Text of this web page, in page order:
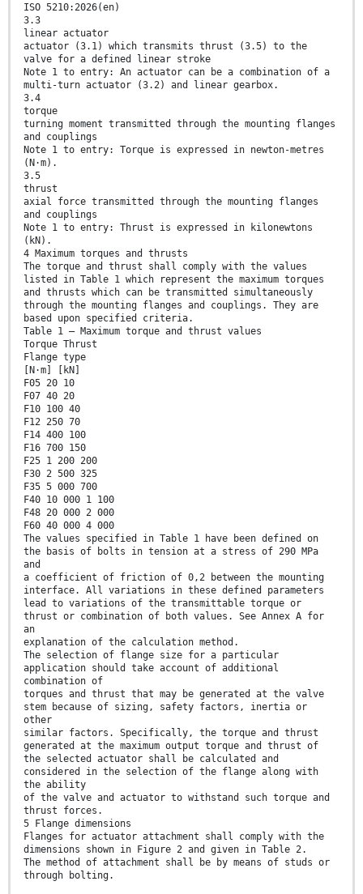
ISO 5210:2026(en)
3.3
linear actuator
actuator (3.1) which transmits thrust (3.5) to the
valve for a defined linear stroke
Note 1 to entry: An actuator can be a combination of a
multi-turn actuator (3.2) and linear gearbox.
3.4
torque
turning moment transmitted through the mounting flanges
and couplings
Note 1 to entry: Torque is expressed in newton-metres
(N·m).
3.5
thrust
axial force transmitted through the mounting flanges
and couplings
Note 1 to entry: Thrust is expressed in kilonewtons
(kN).
4 Maximum torques and thrusts
The torque and thrust shall comply with the values
listed in Table 1 which represent the maximum torques
and thrusts which can be transmitted simultaneously
through the mounting flanges and couplings. They are
based upon specified criteria.
Table 1 — Maximum torque and thrust values
Torque Thrust
Flange type
[N·m] [kN]
F05 20 10
F07 40 20
F10 100 40
F12 250 70
F14 400 100
F16 700 150
F25 1 200 200
F30 2 500 325
F35 5 000 700
F40 10 000 1 100
F48 20 000 2 000
F60 40 000 4 000
The values specified in Table 1 have been defined on
the basis of bolts in tension at a stress of 290 MPa
and
a coefficient of friction of 0,2 between the mounting
interface. All variations in these defined parameters
lead to variations of the transmittable torque or
thrust or combination of both values. See Annex A for
an
explanation of the calculation method.
The selection of flange size for a particular
application should take account of additional
combination of
torques and thrust that may be generated at the valve
stem because of sizing, safety factors, inertia or
other
similar factors. Specifically, the torque and thrust
generated at the maximum output torque and thrust of
the selected actuator shall be calculated and
considered in the selection of the flange along with
the ability
of the valve and actuator to withstand such torque and
thrust forces.
5 Flange dimensions
Flanges for actuator attachment shall comply with the
dimensions shown in Figure 2 and given in Table 2.
The method of attachment shall be by means of studs or
through bolting.